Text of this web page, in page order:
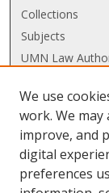
Collections
Subjects
UMN Law
UMN Law
Law School
Law Library
We use
work. We
improve, and
digital
preferences